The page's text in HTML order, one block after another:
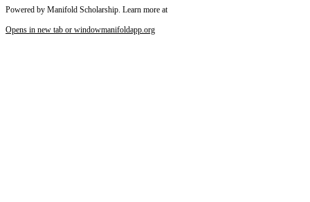
Powered by Manifold Scholarship. Learn more at
Opens in new tab or windowmanifoldapp.org